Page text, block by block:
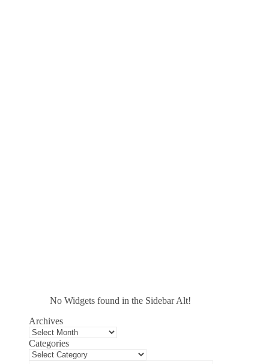
No Widgets found in the Sidebar Alt!
Archives
Categories